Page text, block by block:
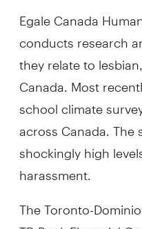
Egale Canada
conducts research
they relate to
Canada. Most
school climate
across Canada.
shockingly high
harassment.
The Toronto-